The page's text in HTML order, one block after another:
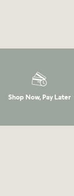
Shop Now, Pay Later